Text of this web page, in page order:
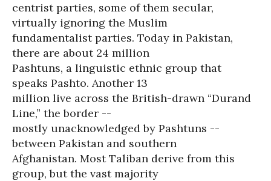
centrist parties, some of them secular,
virtually ignoring the Muslim
fundamentalist parties. Today in Pakistan,
there are about 24 million
Pashtuns, a linguistic ethnic group that
speaks Pashto. Another 13
million live across the British-drawn “Durand
Line,” the border --
mostly unacknowledged by Pashtuns --
between Pakistan and southern
Afghanistan. Most Taliban derive from this
group, but the vast majority